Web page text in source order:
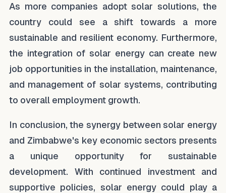
As more companies adopt solar solutions, the
country could see a shift towards a more
sustainable and resilient economy. Furthermore,
the integration of solar energy can create new
job opportunities in the installation, maintenance,
and management of solar systems, contributing
to overall employment growth.
In conclusion, the synergy between solar energy
and Zimbabwe's key economic sectors presents
a unique opportunity for sustainable
development. With continued investment and
supportive policies, solar energy could play a